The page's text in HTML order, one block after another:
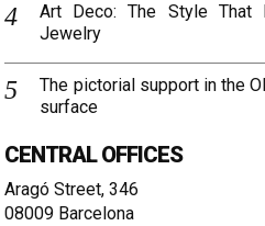
Art Deco: The Style That
Jewelry
The pictorial support in the
surface
CENTRAL OFFICES
Aragó Street, 346
08009 Barcelona